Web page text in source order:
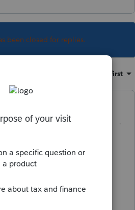
been closed for replies.
Oldest first
years ago
yet.
releasedat